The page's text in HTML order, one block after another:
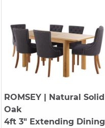
ROMSEY| Natural Solid
Oak
4ft 3" Extending Dining